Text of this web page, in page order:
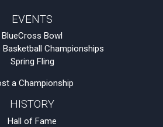
EVENTS
BlueCross Bowl
Basketball Championships
Spring Fling
a Championship
HISTORY
Hall of Fame